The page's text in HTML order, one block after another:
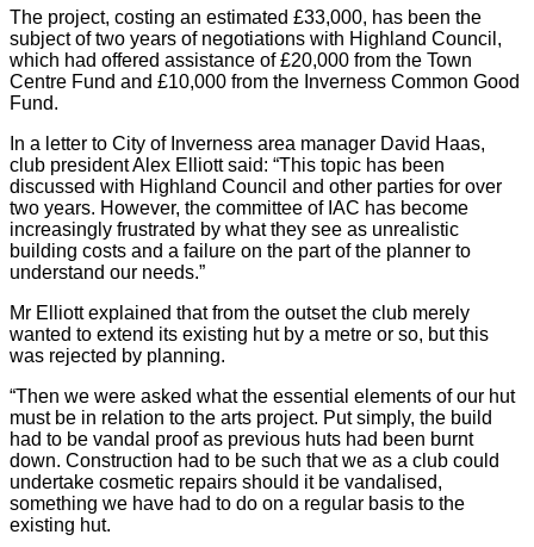
The project, costing an estimated £33,000, has been the
subject of two years of negotiations with Highland Council,
which had offered assistance of £20,000 from the Town
Centre Fund and £10,000 from the Inverness Common Good
Fund.
In a letter to City of Inverness area manager David Haas,
club president Alex Elliott said: “This topic has been
discussed with Highland Council and other parties for over
two years. However, the committee of IAC has become
increasingly frustrated by what they see as unrealistic
building costs and a failure on the part of the planner to
understand our needs.”
Mr Elliott explained that from the outset the club merely
wanted to extend its existing hut by a metre or so, but this
was rejected by planning.
“Then we were asked what the essential elements of our hut
must be in relation to the arts project. Put simply, the build
had to be vandal proof as previous huts had been burnt
down. Construction had to be such that we as a club could
undertake cosmetic repairs should it be vandalised,
something we have had to do on a regular basis to the
existing hut.